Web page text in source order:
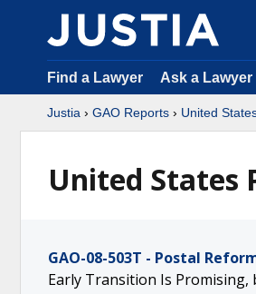
Find a Lawyer Ask a Lawyer
Justia › GAO Reports › United
United States
GAO-08-503T - Postal
Early Transition Is Promising,